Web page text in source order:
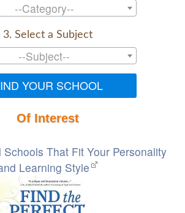
--Category--
3. Select a Subject
--Subject--
YOUR SCHOOL
Of Interest
That Fit Your Personality
Learning Style